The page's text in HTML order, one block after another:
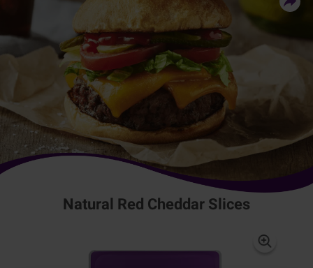
Natural Red Cheddar Slices